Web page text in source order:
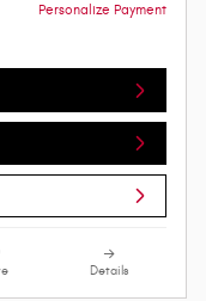
Personalize Payment
Details